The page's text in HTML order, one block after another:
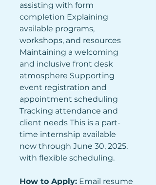
assisting with form
completion Explaining
available programs,
workshops, and resources
Maintaining a welcoming
and inclusive front desk
atmosphere Supporting
event registration and
appointment scheduling
Tracking attendance and
client needs This is a part-
time internship available
now through June 30, 2025,
with flexible scheduling.
How to Apply: Email resume